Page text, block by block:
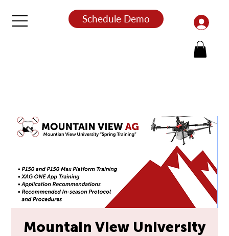
Schedule Demo
Mountain View University